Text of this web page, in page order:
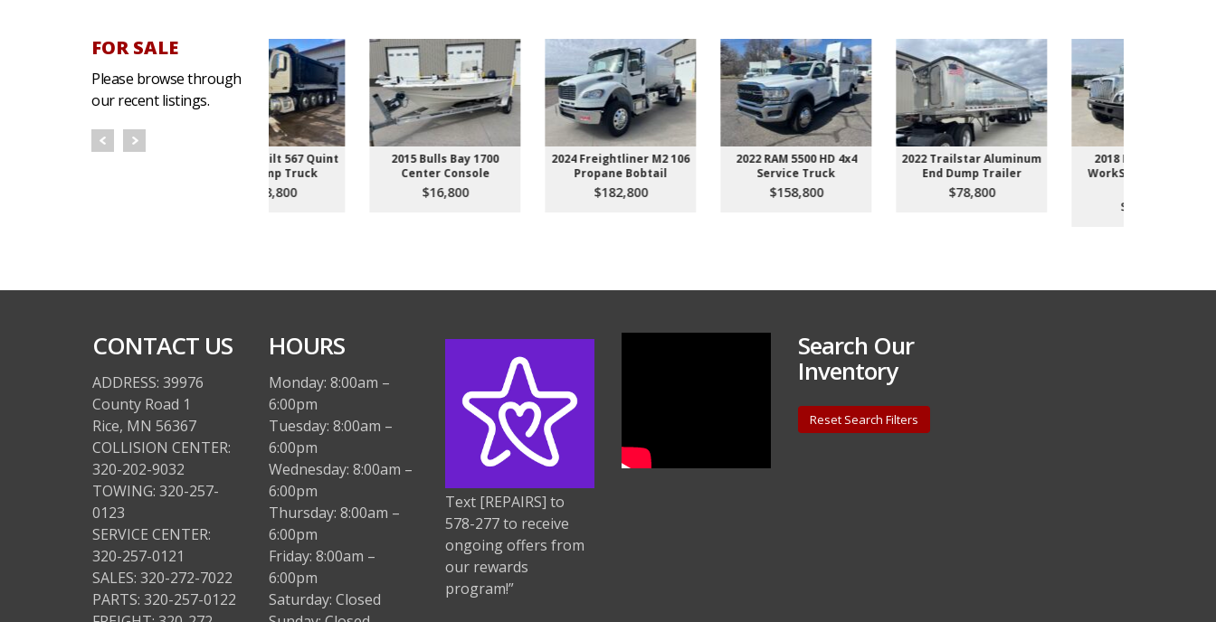
FOR SALE
Please browse through
our recent listings.
2015 Bulls Bay 1700
Center Console
2024 Freightliner M2 106
Propane Bobtail
2022 RAM 5500 HD 4x4
Service Truck
2022 Trailstar Aluminum
End Dump Trailer
2018 International
WorkStar 7500 Dump
CONTACT US
ADDRESS: 39976
County Road 1
Rice, MN 56367
COLLISION CENTER:
320-202-9032
TOWING: 320-257-
0123
SERVICE CENTER:
320-257-0121
SALES: 320-272-7022
PARTS: 320-257-0122
HOURS
Monday: 8:00am –
6:00pm
Tuesday: 8:00am –
6:00pm
Wednesday: 8:00am –
6:00pm
Thursday: 8:00am –
6:00pm
Friday: 8:00am –
6:00pm
Saturday: Closed
Text [REPAIRS] to
578-277 to receive
ongoing offers from
our rewards
program!”
Search Our
Inventory
Reset Search Filters